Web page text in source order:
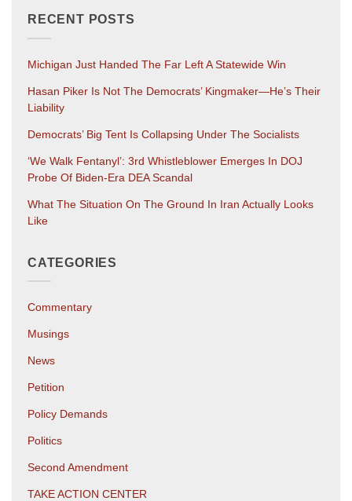
RECENT POSTS
Michigan Just Handed The Far Left A Statewide Win
Hasan Piker Is Not The Democrats’ Kingmaker—He’s Their
Liability
Democrats’ Big Tent Is Collapsing Under The Socialists
‘We Walk Fentanyl’: 3rd Whistleblower Emerges In DOJ
Probe Of Biden-Era DEA Scandal
What The Situation On The Ground In Iran Actually Looks
Like
CATEGORIES
Commentary
Musings
News
Petition
Policy Demands
Politics
Second Amendment
TAKE ACTION CENTER